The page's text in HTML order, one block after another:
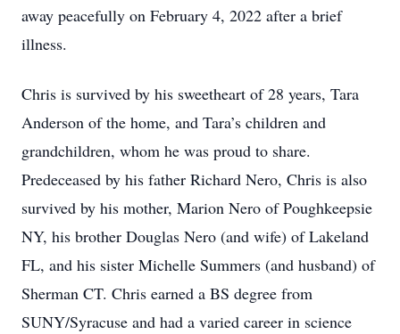
away peacefully on February 4, 2022 after a brief
illness.
Chris is survived by his sweetheart of 28 years, Tara
Anderson of the home, and Tara’s children and
grandchildren, whom he was proud to share.
Predeceased by his father Richard Nero, Chris is also
survived by his mother, Marion Nero of Poughkeepsie
NY, his brother Douglas Nero (and wife) of Lakeland
FL, and his sister Michelle Summers (and husband) of
Sherman CT. Chris earned a BS degree from
SUNY/Syracuse and had a varied career in science